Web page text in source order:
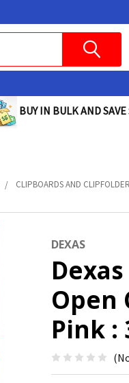
BUY IN BULK AND SAVE
CLIPBOARDS AND
DEXAS
Open
Pink :